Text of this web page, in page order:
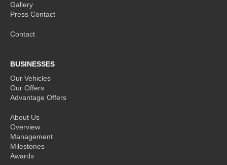
Gallery
Press Contact
Contact
BUSINESSES
Our Vehicles
Our Offers
Advantage Offers
About Us
Overview
Management
Milestones
Awards